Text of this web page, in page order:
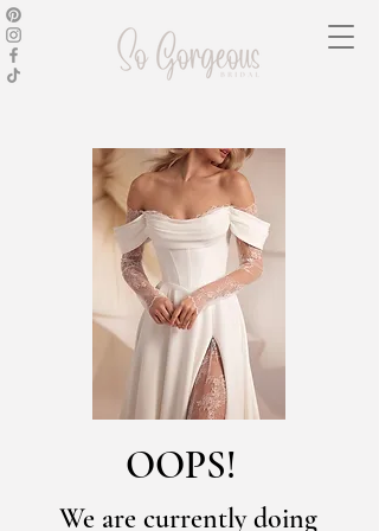
OOPS!
We are currently doing